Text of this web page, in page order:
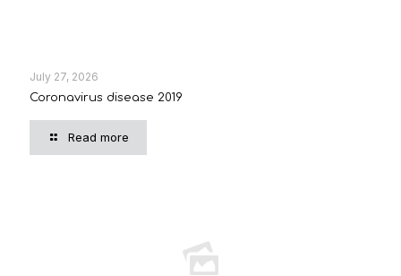
July 27, 2026
Coronavirus disease 2019
Read more